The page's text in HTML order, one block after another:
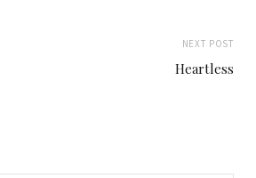
NEXT POST
Heartless